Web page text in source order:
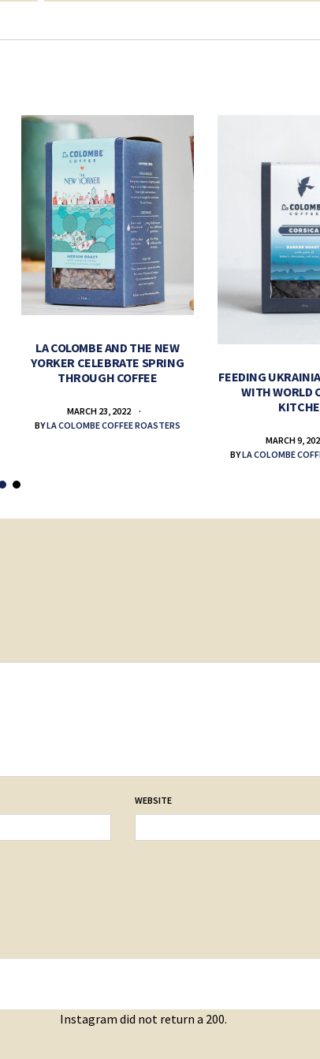
LA COLOMBE AND THE NEW
YORKER CELEBRATE SPRING
THROUGH COFFEE
MARCH 23, 2022
BYLA COLOMBE COFFEE ROASTERS
FEEDING
WITH WORLD
MARCH 9,
BYLA COLOMBE
WEBSITE
Instagram did not return a 200.